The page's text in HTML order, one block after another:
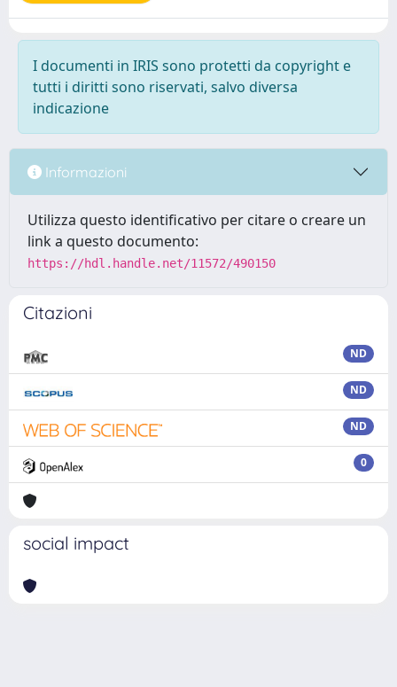
I documenti in IRIS sono protetti da copyright e
tutti i diritti sono riservati, salvo diversa
indicazione
Informazioni
Utilizza questo identificativo per citare o creare un
link a questo documento:
https://hdl.handle.net/11572/490150
Citazioni
ND
ND
ND
0
social impact